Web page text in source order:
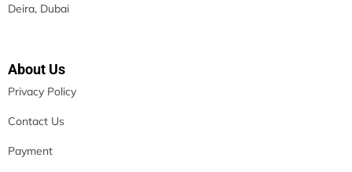
Deira, Dubai
About Us
Privacy Policy
Contact Us
Payment